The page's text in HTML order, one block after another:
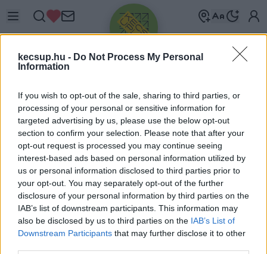
kecsup.hu - Do Not Process My Personal
Information
If you wish to opt-out of the sale, sharing to third parties, or
processing of your personal or sensitive information for
targeted advertising by us, please use the below opt-out
section to confirm your selection. Please note that after your
opt-out request is processed you may continue seeing
interest-based ads based on personal information utilized by
us or personal information disclosed to third parties prior to
your opt-out. You may separately opt-out of the further
disclosure of your personal information by third parties on the
IAB’s list of downstream participants. This information may
also be disclosed by us to third parties on the IAB’s List of
Downstream Participants that may further disclose it to other
Üdv újra!
Jelentkezz be a folytatáshoz.
VAGY E-MAILLEL